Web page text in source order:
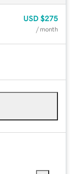
USD $275
/ month